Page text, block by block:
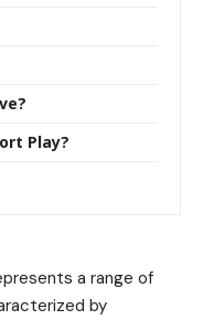
Play?
a range of
by